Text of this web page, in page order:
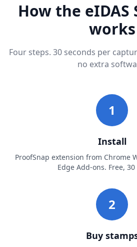
How the eIDAS
works
Four steps. 30 seconds per
no extra
1
Install
ProofSnap extension from Chrome
Edge Add-ons. Free,
2
Buy